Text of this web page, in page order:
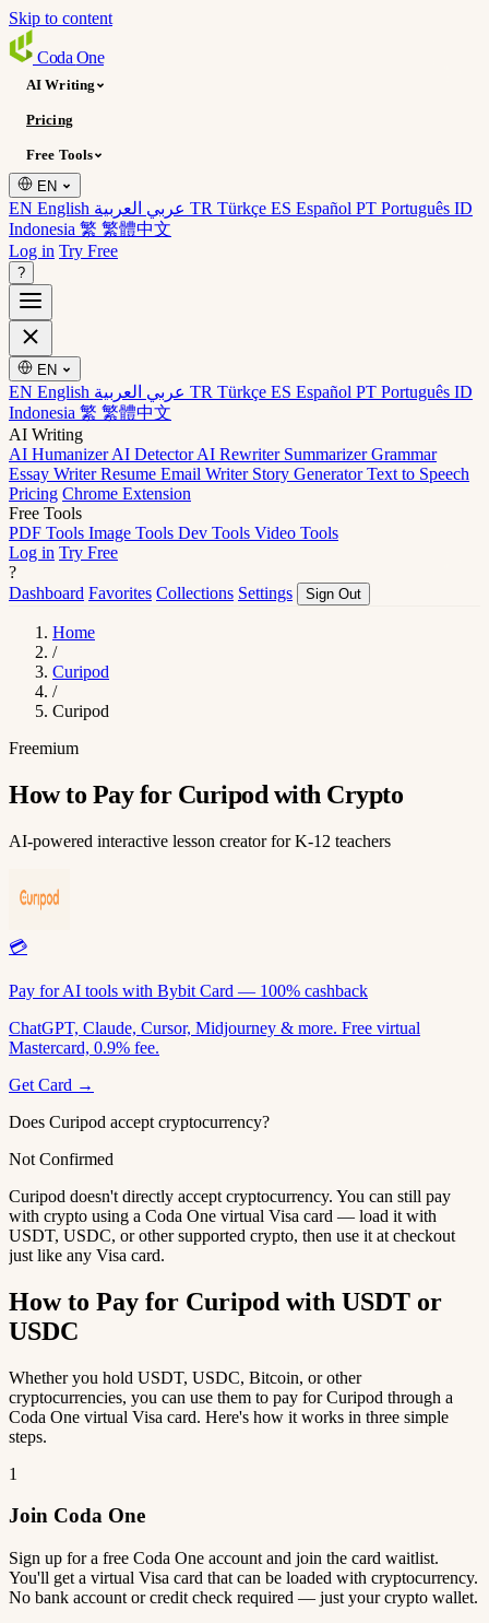
Skip to content
Coda One
AI Writing
Pricing
Free Tools
EN
EN English TR Türkçe ES Español PT Português ID
Indonesia 繁 繁體中文
Log in Try Free
?
EN
EN English TR Türkçe ES Español PT Português ID
Indonesia 繁 繁體中文
AI Writing
AI HumanizerAI DetectorAI Rewriter SummarizerGrammar
Essay WriterResume Email Writer Story GeneratorText to Speech
Pricing Chrome Extension
Free Tools
PDF Tools Image Tools Dev Tools Video Tools
Log in Try Free
?
Dashboard Favorites Collections Settings Sign Out
Home
/
Curipod
/
Curipod
Freemium
How to Pay for Curipod with Crypto
AI-powered interactive lesson creator for K-12 teachers
💳
Pay for AI tools with Bybit Card — 100% cashback
ChatGPT, Claude, Cursor, Midjourney & more. Free virtual
Mastercard, 0.9% fee.
Get Card →
Does Curipod accept cryptocurrency?
Not Confirmed
Curipod doesn't directly accept cryptocurrency. You can still pay
with crypto using a Coda One virtual Visa card — load it with
USDT, USDC, or other supported crypto, then use it at checkout
just like any Visa card.
How to Pay for Curipod with USDT or
USDC
Whether you hold USDT, USDC, Bitcoin, or other
cryptocurrencies, you can use them to pay for Curipod through a
Coda One virtual Visa card. Here's how it works in three simple
steps.
1
Join Coda One
Sign up for a free Coda One account and join the card waitlist.
You'll get a virtual Visa card that can be loaded with cryptocurrency.
No bank account or credit check required — just your crypto wallet.